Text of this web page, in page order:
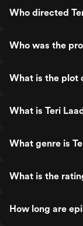
Who directed
Who was the
What is the plot
What is Teri
What genre is
What is the
How long are